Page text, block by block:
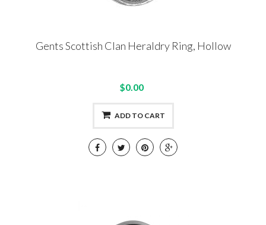
Gents Scottish Clan Heraldry Ring, Hollow
$0.00
ADD TO CART